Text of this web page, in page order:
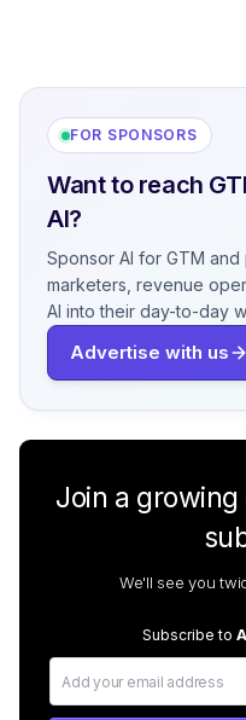
FOR SPONSORS
Want to reach
AI?
Sponsor AI for GTM
marketers, revenue
AI into their day-to-day
Advertise with us
Join a
We'll see you
Subscribe to